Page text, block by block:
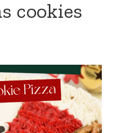
cookies